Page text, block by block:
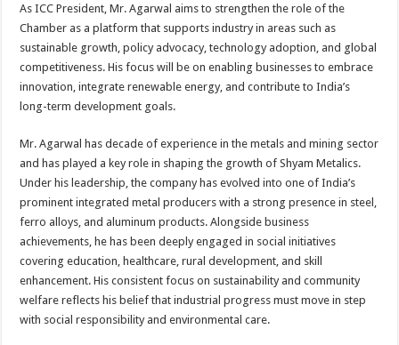
As ICC President, Mr. Agarwal aims to strengthen the role of the
Chamber as a platform that supports industry in areas such as
sustainable growth, policy advocacy, technology adoption, and global
competitiveness. His focus will be on enabling businesses to embrace
innovation, integrate renewable energy, and contribute to India’s
long-term development goals.
Mr. Agarwal has decade of experience in the metals and mining sector
and has played a key role in shaping the growth of Shyam Metalics.
Under his leadership, the company has evolved into one of India’s
prominent integrated metal producers with a strong presence in steel,
ferro alloys, and aluminum products. Alongside business
achievements, he has been deeply engaged in social initiatives
covering education, healthcare, rural development, and skill
enhancement. His consistent focus on sustainability and community
welfare reflects his belief that industrial progress must move in step
with social responsibility and environmental care.